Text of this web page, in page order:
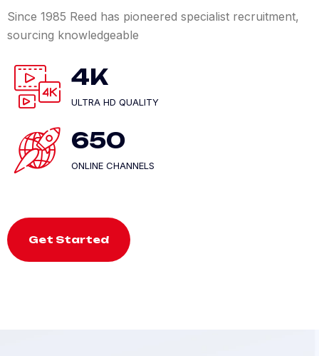
Since 1985 Reed has pioneered specialist recruitment,
sourcing knowledgeable
4K
ULTRA HD QUALITY
650
ONLINE CHANNELS
Get Started